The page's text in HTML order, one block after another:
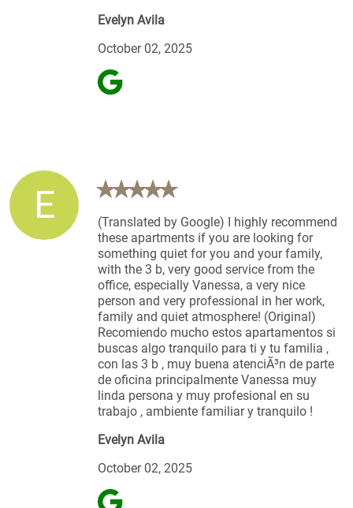
Evelyn Avila
October 02, 2025
E
(Translated by Google) I highly recommend
these apartments if you are looking for
something quiet for you and your family,
with the 3 b, very good service from the
office, especially Vanessa, a very nice
person and very professional in her work,
family and quiet atmosphere! (Original)
Recomiendo mucho estos apartamentos si
buscas algo tranquilo para ti y tu familia ,
con las 3 b , muy buena atenciÃ³n de parte
de oficina principalmente Vanessa muy
linda persona y muy profesional en su
trabajo , ambiente familiar y tranquilo !
Evelyn Avila
October 02, 2025